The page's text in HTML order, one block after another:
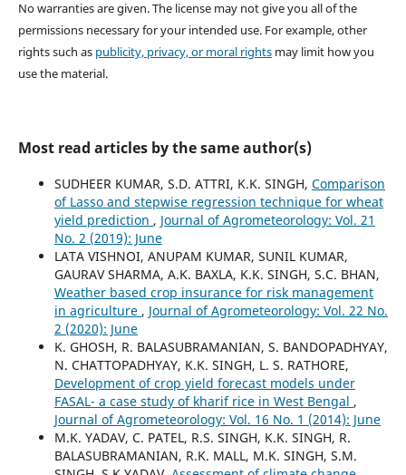
No warranties are given. The license may not give you all of the
permissions necessary for your intended use. For example, other
rights such as publicity, privacy, or moral rightsmay limit how you
use the material.
Most read articles by the same author(s)
SUDHEER KUMAR, S.D. ATTRI, K.K. SINGH, Comparison
of Lasso and stepwise regression technique for wheat
yield prediction , Journal of Agrometeorology: Vol. 21
No. 2 (2019): June
LATA VISHNOI, ANUPAM KUMAR, SUNIL KUMAR,
GAURAV SHARMA, A.K. BAXLA, K.K. SINGH, S.C. BHAN,
Weather based crop insurance for risk management
in agriculture , Journal of Agrometeorology: Vol. 22 No.
2 (2020): June
K. GHOSH, R. BALASUBRAMANIAN, S. BANDOPADHYAY,
N. CHATTOPADHYAY, K.K. SINGH, L. S. RATHORE,
Development of crop yield forecast models under
FASAL- a case study of kharif rice in West Bengal ,
Journal of Agrometeorology: Vol. 16 No. 1 (2014): June
M.K. YADAV, C. PATEL, R.S. SINGH, K.K. SINGH, R.
BALASUBRAMANIAN, R.K. MALL, M.K. SINGH, S.M.